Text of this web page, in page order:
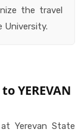
the travel
University.
YEREVAN
Yerevan State